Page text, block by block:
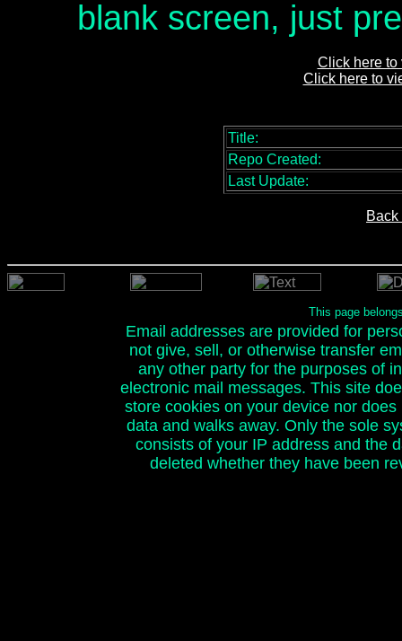
blank screen, just
Click here to
Click here to
Title:
Repo Created:
Last Update:
This page
Email addresses are provided for
not give, sell, or otherwise transfer
any other party for the purposes of
electronic mail messages. This site
store cookies on your device nor
data and walks away. Only the sole
consists of your IP address and the
deleted whether they have been